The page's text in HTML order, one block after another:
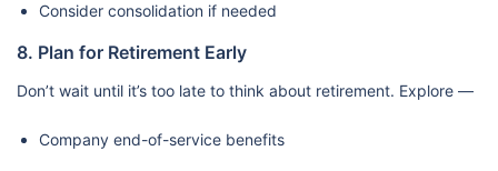
Consider consolidation if needed
8. Plan for Retirement Early
Don’t wait until it’s too late to think about retirement. Explore —
Company end-of-service benefits